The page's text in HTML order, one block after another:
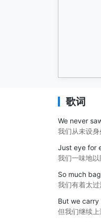
歌词
We never
我们从未设
Just eye for
我们一味地
So much
我们有着太
But we
但我们继续